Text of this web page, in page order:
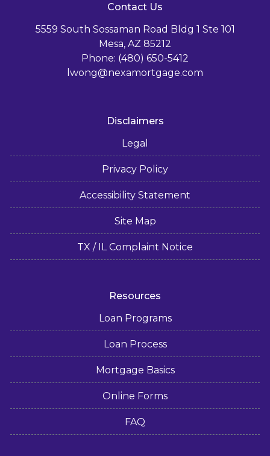
Contact Us
5559 South Sossaman Road Bldg 1 Ste 101
Mesa, AZ 85212
Phone: (480) 650-5412
lwong@nexamortgage.com
Disclaimers
Legal
Privacy Policy
Accessibility Statement
Site Map
TX / IL Complaint Notice
Resources
Loan Programs
Loan Process
Mortgage Basics
Online Forms
FAQ